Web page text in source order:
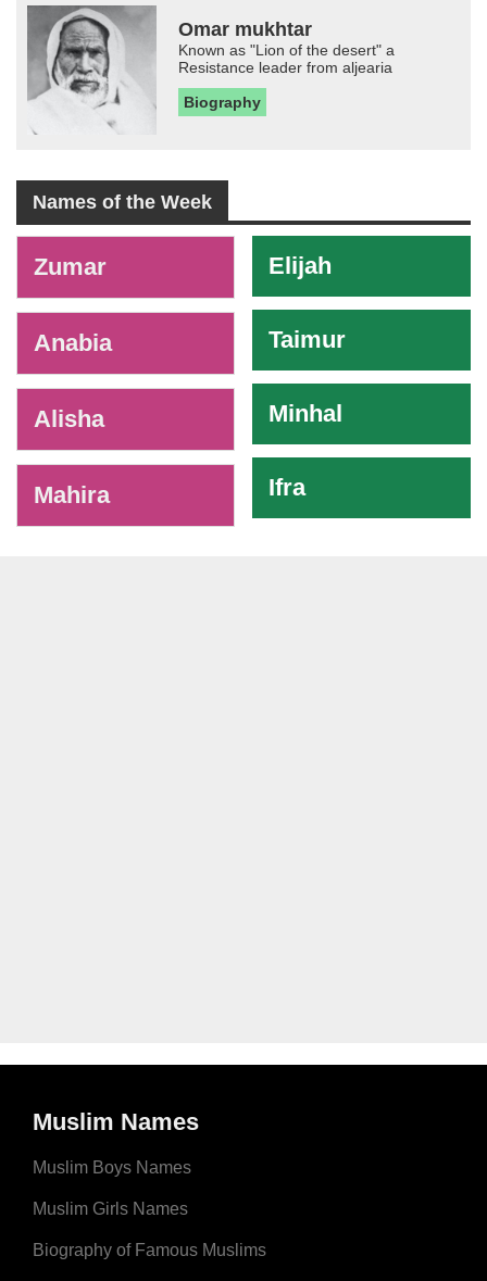
Omar mukhtar
Known as "Lion of the desert" a
Resistance leader from aljearia
Biography
Names of the Week
Zumar
Anabia
Alisha
Mahira
Elijah
Taimur
Minhal
Ifra
Muslim Names
Muslim Boys Names
Muslim Girls Names
Biography of Famous Muslims